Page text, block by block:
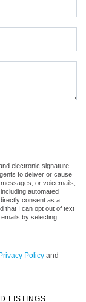
electronic signature
to deliver or cause
or voicemails,
automated
consent as a
that I can opt out of text
by selecting
Policy and
LISTINGS